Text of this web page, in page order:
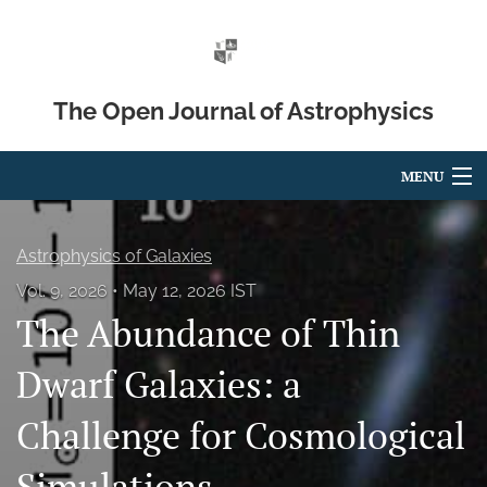
The Open Journal of Astrophysics
MENU
For Authors
Editorial Board
About
Issues
Astrophysics of Galaxies
Vol. 9, 2026
May 12, 2026 IST
The Abundance of Thin
Dwarf Galaxies: a
Challenge for Cosmological